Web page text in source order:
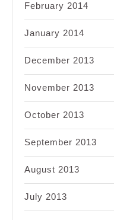
February 2014
January 2014
December 2013
November 2013
October 2013
September 2013
August 2013
July 2013